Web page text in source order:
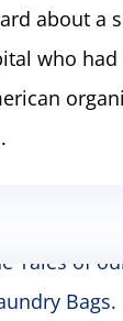
about a
who